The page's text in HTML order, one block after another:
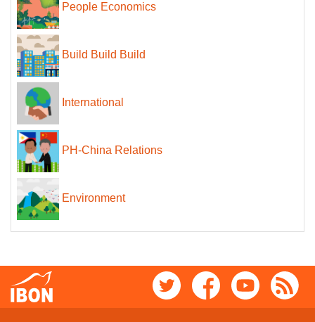
People Economics
Build Build Build
International
PH-China Relations
Environment